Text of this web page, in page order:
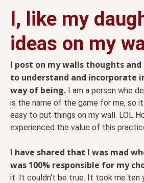
I, like my
ideas on my
I post on my walls thoughts
to understand and incorporate
way of being. I am a person who
is the name of the game for me, so it
easy to put things on my wall. LOL
experienced the value of this
I have shared that I was mad
was 100% responsible for my
it. It couldn’t be true. It took me